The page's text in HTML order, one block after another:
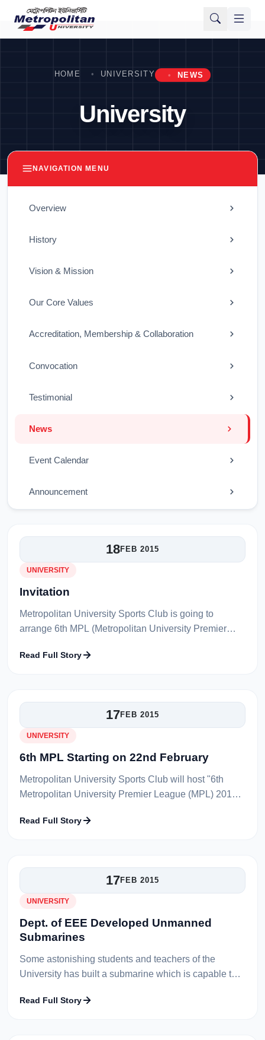
HOME UNIVERSITY NEWS
University
NAVIGATION MENU
Overview
History
Vision & Mission
Our Core Values
Accreditation, Membership & Collaboration
Convocation
Testimonial
News
Event Calendar
Announcement
18FEB 2015
UNIVERSITY
Invitation
Metropolitan University Sports Club is going to
arrange 6th MPL (Metropolitan University Premier
College Field, Tilagarh, Sylhet from...
Read Full Story
17FEB 2015
UNIVERSITY
6th MPL Starting on 22nd February
Metropolitan University Sports Club will host "6th
Metropolitan University Premier League (MPL) 2015".
University conference hall wit...
Read Full Story
17FEB 2015
UNIVERSITY
Dept. of EEE Developed Unmanned
Submarines
Some astonishing students and teachers of the
University has built a submarine which is capable to
extremely working hard to bu...
Read Full Story